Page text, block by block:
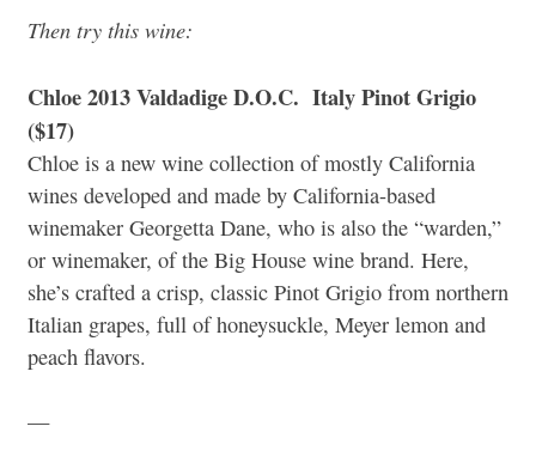
Then try this wine:
Chloe 2013 Valdadige D.O.C. Italy Pinot Grigio
($17)
Chloe is a new wine collection of mostly California
wines developed and made by California-based
winemaker Georgetta Dane, who is also the “warden,”
or winemaker, of the Big House wine brand. Here,
she’s crafted a crisp, classic Pinot Grigio from northern
Italian grapes, full of honeysuckle, Meyer lemon and
peach flavors.
—